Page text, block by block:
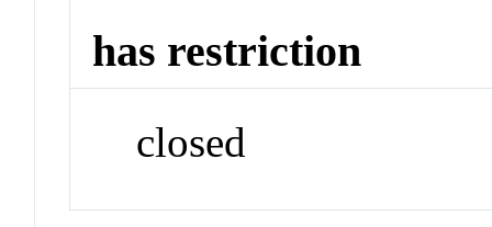
has restriction
closed